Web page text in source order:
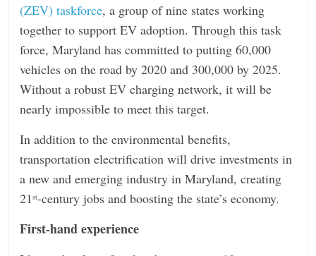
(ZEV) taskforce, a group of nine states working
together to support EV adoption. Through this task
force, Maryland has committed to putting 60,000
vehicles on the road by 2020 and 300,000 by 2025.
Without a robust EV charging network, it will be
nearly impossible to meet this target.
In addition to the environmental benefits,
transportation electrification will drive investments in
a new and emerging industry in Maryland, creating
21st-century jobs and boosting the state’s economy.
First-hand experience